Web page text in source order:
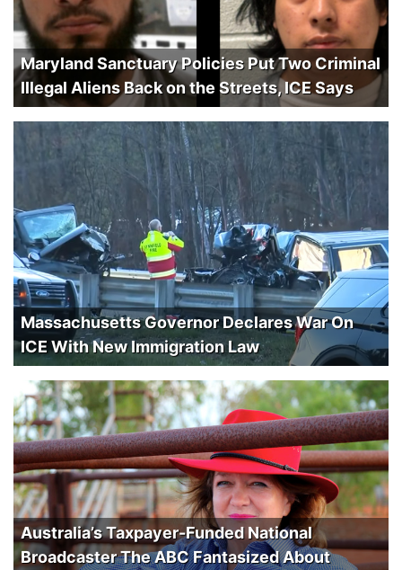
Maryland Sanctuary Policies Put Two Criminal
Illegal Aliens Back on the Streets, ICE Says
Massachusetts Governor Declares War On
ICE With New Immigration Law
Australia’s Taxpayer-Funded National
Broadcaster The ABC Fantasized About